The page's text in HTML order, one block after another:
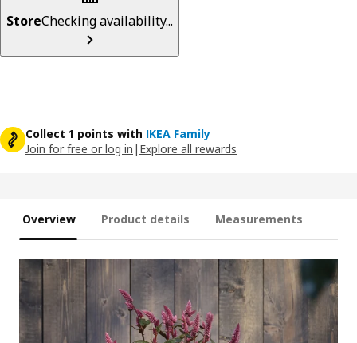
StoreChecking availability...
Collect 1 points with IKEA Family
Join for free or log in | Explore all rewards
Overview Product details Measurements